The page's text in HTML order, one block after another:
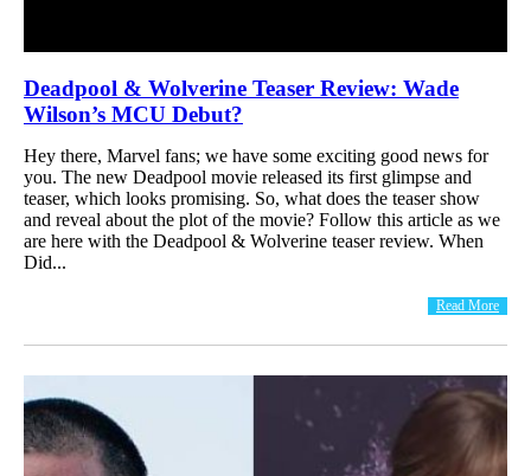
Deadpool & Wolverine Teaser Review: Wade
Wilson’s MCU Debut?
Hey there, Marvel fans; we have some exciting good news for
you. The new Deadpool movie released its first glimpse and
teaser, which looks promising. So, what does the teaser show
and reveal about the plot of the movie? Follow this article as we
are here with the Deadpool & Wolverine teaser review. When
Did...
Read More